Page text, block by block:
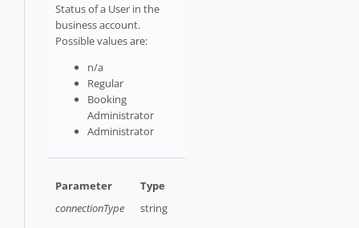
Status of a User in the
business account.
Possible values are:
n/a
Regular
Booking
Administrator
Administrator
connectionType string